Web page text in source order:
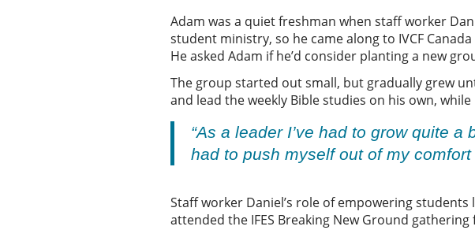
Adam was a quiet freshman when staff worker
student ministry, so he came along to IVCF
He asked Adam if he’d consider planting a new
The group started out small, but gradually grew
and lead the weekly Bible studies on his own,
“As a leader I’ve had to grow quite
had to push myself out of my
Staff worker Daniel’s role of empowering
attended the IFES Breaking New Ground